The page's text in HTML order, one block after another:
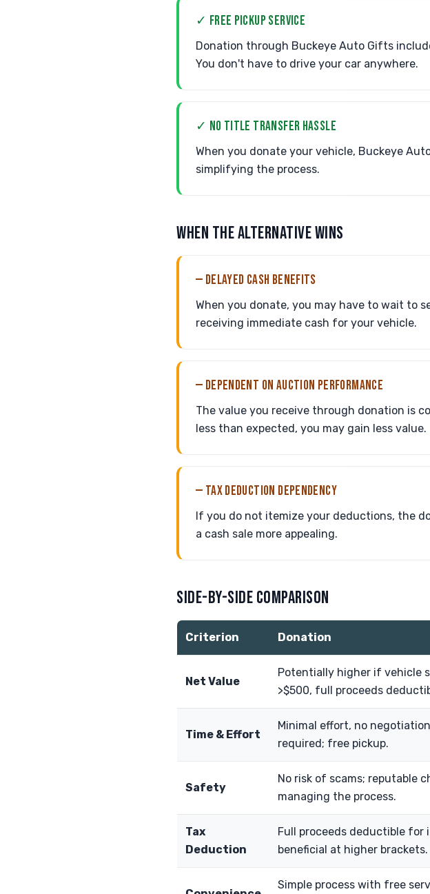
✓ FREE PICKUP SERVICE
Donation through Buckeye Auto Gifts
You don't have to drive your car anywhere.
✓ NO TITLE TRANSFER HASSLE
When you donate your vehicle, Buckeye
simplifying the process.
WHEN THE ALTERNATIVE WINS
— DELAYED CASH BENEFITS
When you donate, you may have to wait to
receiving immediate cash for your vehicle.
— DEPENDENT ON AUCTION PERFORMANCE
The value you receive through donation is
less than expected, you may gain less value.
— TAX DEDUCTION DEPENDENCY
If you do not itemize your deductions, the
a cash sale more appealing.
SIDE-BY-SIDE COMPARISON
Criterion Donation
Net Value
Potentially higher if vehicle
>$500, full proceeds
Time & Effort
Minimal effort, no negotiation
required; free pickup.
Safety
No risk of scams; reputable
managing the process.
Tax
Deduction
Full proceeds deductible for
beneficial at higher brackets.
Simple process with free